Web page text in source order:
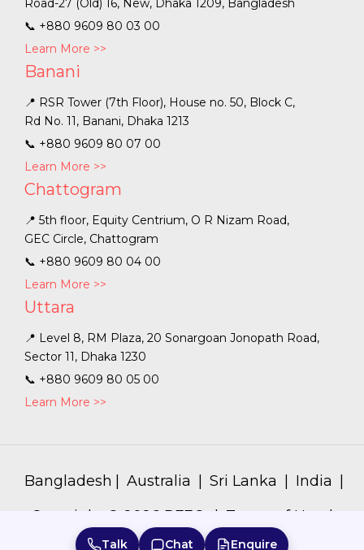
Road-27 (Old) 16, New, Dhaka 1209, Bangladesh
📞 +880 9609 80 03 00
Learn More >>
Banani
📍 RSR Tower (7th Floor), House no. 50, Block C,
Rd No. 11, Banani, Dhaka 1213
📞 +880 9609 80 07 00
Learn More >>
Chattogram
📍 5th floor, Equity Centrium, O R Nizam Road,
GEC Circle, Chattogram
📞 +880 9609 80 04 00
Learn More >>
Uttara
📍 Level 8, RM Plaza, 20 Sonargoan Jonopath Road,
Sector 11, Dhaka 1230
📞 +880 9609 80 05 00
Learn More >>
Bangladesh Australia Sri Lanka India
Copyright © 2026 PFEC. | Terms of Use
|
Privacy Policy|
Talk Chat Enquire